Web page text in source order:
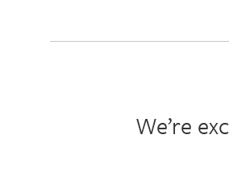
We’re